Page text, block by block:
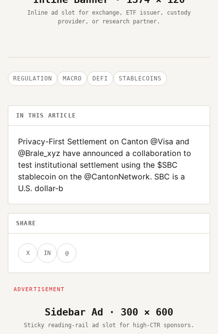
Inline ad slot for exchange, ETF issuer, custody
provider, or research partner.
REGULATION MACRO DEFI STABLECOINS
IN THIS ARTICLE
Privacy-First Settlement on Canton @Visa and
@Brale_xyz have announced a collaboration to
test institutional settlement using the $SBC
stablecoin on the @CantonNetwork. SBC is a
U.S. dollar-b
SHARE
X IN @
Sidebar Ad · 300 × 600
Sticky reading-rail ad slot for high-CTR sponsors.